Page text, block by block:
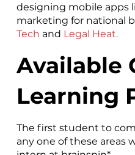
designing mobile apps
marketing for national
Tech and Legal Heat.
Available
Learning
The first student to
any one of these areas